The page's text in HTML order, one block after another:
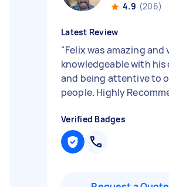
4.9 (206)
Latest Review
"Felix was amazing and
knowledgeable with his
and being attentive to
people. Highly
Verified Badges